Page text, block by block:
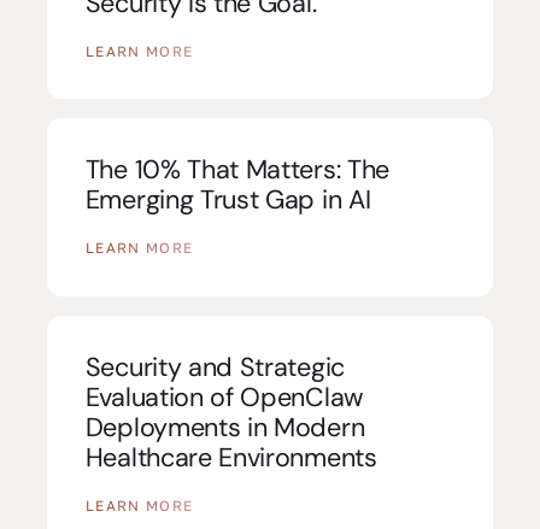
LEARN MORE
The 10% That Matters: The
Emerging Trust Gap in AI
LEARN MORE
Security and Strategic
Evaluation of OpenClaw
Deployments in Modern
Healthcare Environments
LEARN MORE